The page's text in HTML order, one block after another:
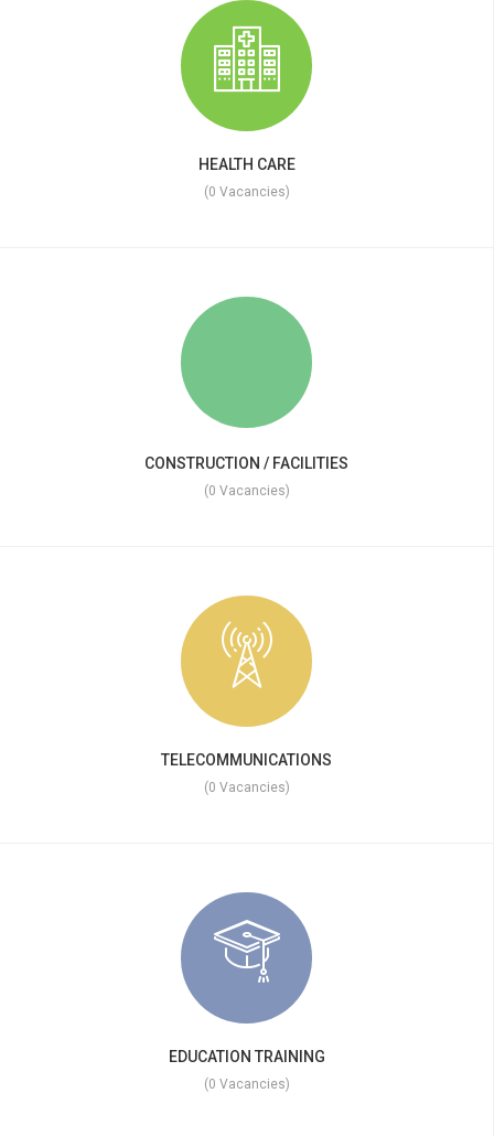
HEALTH CARE
(0 Vacancies)
CONSTRUCTION / FACILITIES
(0 Vacancies)
TELECOMMUNICATIONS
(0 Vacancies)
EDUCATION TRAINING
(0 Vacancies)